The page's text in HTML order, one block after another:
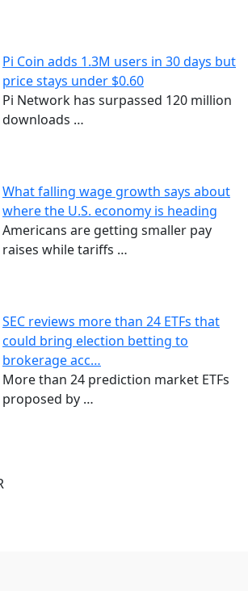
Pi Coin adds 1.3M users in 30 days but
price stays under $0.60
Pi Network has surpassed 120 million
downloads …
What falling wage growth says about
where the U.S. economy is heading
Americans are getting smaller pay
raises while tariffs …
SEC reviews more than 24 ETFs that
could bring election betting to
brokerage acc…
More than 24 prediction market ETFs
proposed by …